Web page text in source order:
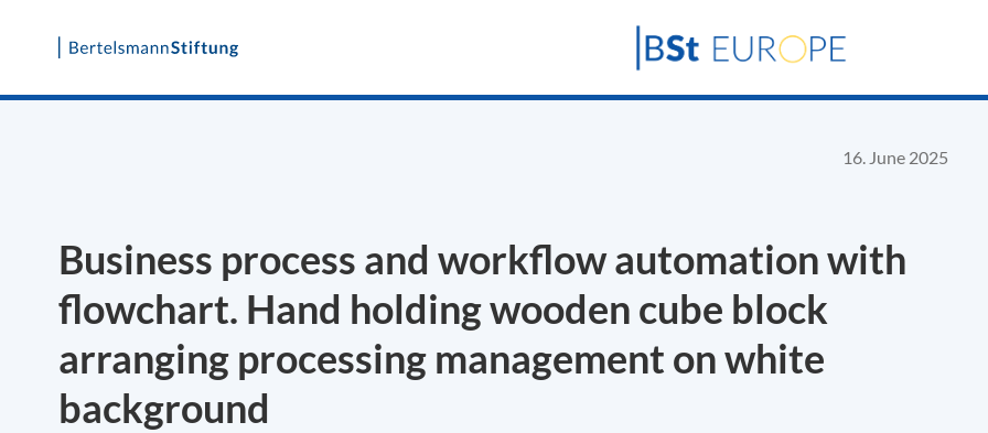
Skip
16. June 2025
Business process and workflow automation with
flowchart. Hand holding wooden cube block
arranging processing management on white
background